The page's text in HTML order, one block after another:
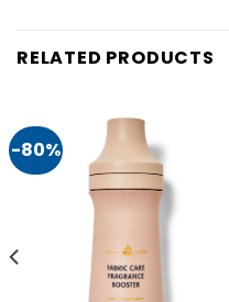
RELATED PRODUCTS
-80%